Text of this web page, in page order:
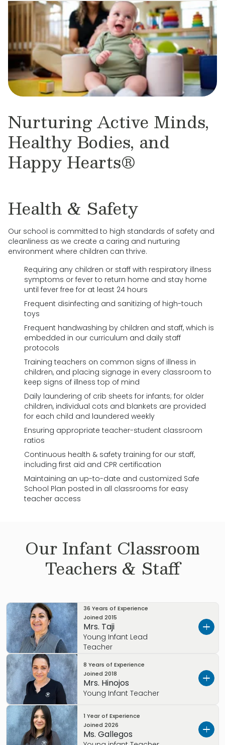
Nurturing Active Minds,
Healthy Bodies, and
Happy Hearts®
Health & Safety
Our school is committed to high standards of safety and
cleanliness as we create a caring and nurturing
environment where children can thrive.
Requiring any children or staff with respiratory illness
symptoms or fever to return home and stay home
until fever free for at least 24 hours
Frequent disinfecting and sanitizing of high-touch
toys
Frequent handwashing by children and staff, which is
embedded in our curriculum and daily staff
protocols
Training teachers on common signs of illness in
children, and placing signage in every classroom to
keep signs of illness top of mind
Daily laundering of crib sheets for infants; for older
children, individual cots and blankets are provided
for each child and laundered weekly
Ensuring appropriate teacher-student classroom
ratios
Continuous health & safety training for our staff,
including first aid and CPR certification
Maintaining an up-to-date and customized Safe
School Plan posted in all classrooms for easy
teacher access
Our Infant Classroom
Teachers & Staff
36 Years of Experience
Joined 2015
Mrs. Taji
Young Infant Lead
Teacher
Mrs. Taji joined the Primrose School of Coppell
in 2015 with over 20 years of teaching
experience!
She was an Assistant Principal of an
Elementary School and Middle School in her
home country.
8 Years of Experience
Joined 2018
Mrs. Hinojos
Young Infant Teacher
Mrs. Hinojos brings joy daily to our babies and
strives to make strong connections with her
1 Year of Experience
Joined 2026
Ms. Gallegos